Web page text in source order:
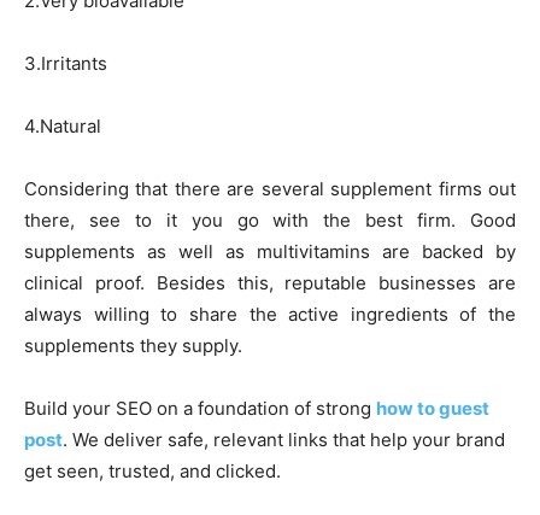
3.Irritants
4.Natural
Considering that there are several supplement firms out
there, see to it you go with the best firm. Good
supplements as well as multivitamins are backed by
clinical proof. Besides this, reputable businesses are
always willing to share the active ingredients of the
supplements they supply.
Build your SEO on a foundation of strong how to guest
post. We deliver safe, relevant links that help your brand
get seen, trusted, and clicked.